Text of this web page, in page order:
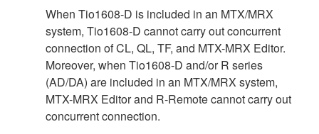
When Tio1608-D is included in an MTX/MRX
system, Tio1608-D cannot carry out concurrent
connection of CL, QL, TF, and MTX-MRX Editor.
Moreover, when Tio1608-D and/or R series
(AD/DA) are included in an MTX/MRX system,
MTX-MRX Editor and R-Remote cannot carry out
concurrent connection.